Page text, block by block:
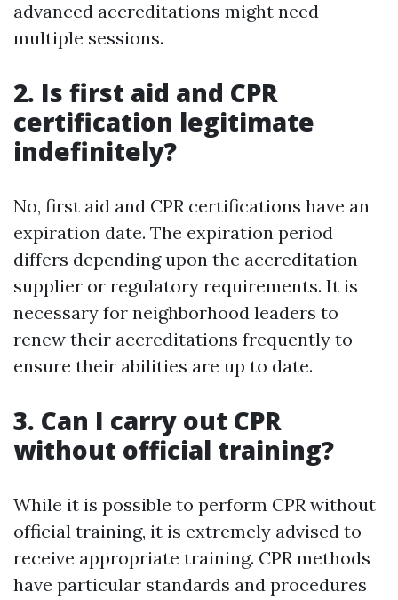
advanced accreditations might need
multiple sessions.
2. Is first aid and CPR
certification legitimate
indefinitely?
No, first aid and CPR certifications have an
expiration date. The expiration period
differs depending upon the accreditation
supplier or regulatory requirements. It is
necessary for neighborhood leaders to
renew their accreditations frequently to
ensure their abilities are up to date.
3. Can I carry out CPR
without official training?
While it is possible to perform CPR without
official training, it is extremely advised to
receive appropriate training. CPR methods
have particular standards and procedures